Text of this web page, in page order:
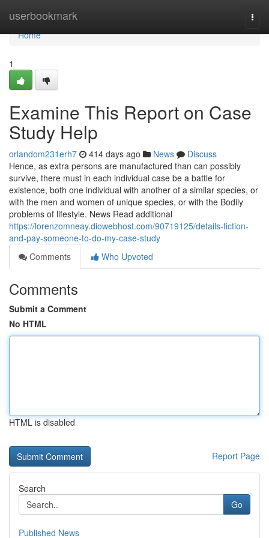
userbookmark
Home
Home
1
Examine This Report on Case
Study Help
orlandom231erh7 414 days ago News
Discuss
Hence, as extra persons are manufactured than can possibly
survive, there must in each individual case be a battle for
existence, both one individual with another of a similar species, or
with the men and women of unique species, or with the Bodily
problems of lifestyle. News Read additional
https://lorenzomneay.diowebhost.com/90719125/details-fiction-
and-pay-someone-to-do-my-case-study
Comments
Who Upvoted
Comments
Submit a Comment
No HTML
HTML is disabled
Report Page
Search
Go
Published News